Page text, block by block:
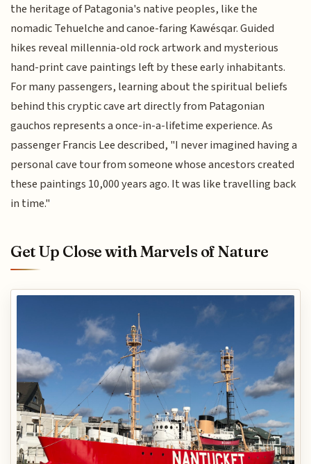
the heritage of Patagonia's native peoples, like the
nomadic Tehuelche and canoe-faring Kawésqar. Guided
hikes reveal millennia-old rock artwork and mysterious
hand-print cave paintings left by these early inhabitants.
For many passengers, learning about the spiritual beliefs
behind this cryptic cave art directly from Patagonian
gauchos represents a once-in-a-lifetime experience. As
passenger Francis Lee described, "I never imagined having a
personal cave tour from someone whose ancestors created
these paintings 10,000 years ago. It was like travelling back
in time."
Get Up Close with Marvels of Nature